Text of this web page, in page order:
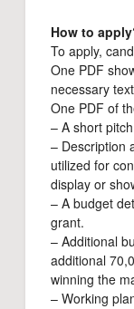
How to
To apply,
One PDF
necessary
One PDF of
– A short
– Description
utilized for
display or
– A budget
grant.
– Additional
additional
winning the
– Working